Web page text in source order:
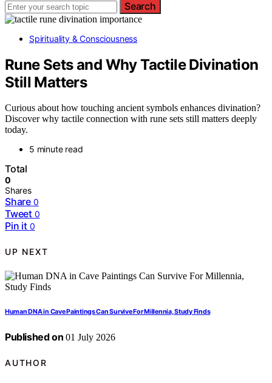
Search
Spirituality & Consciousness
Rune Sets and Why Tactile Divination
Still Matters
Curious about how touching ancient symbols enhances divination?
Discover why tactile connection with rune sets still matters deeply
today.
5 minute read
Total
0
Shares
Share 0
Tweet 0
Pin it 0
UP NEXT
Human DNA in Cave Paintings Can Survive For Millennia, Study Finds
Published on 01 July 2026
AUTHOR